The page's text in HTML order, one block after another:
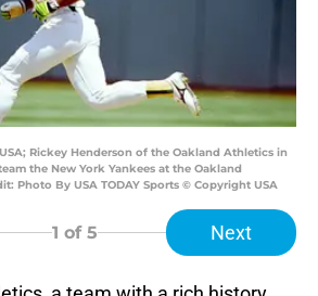
Rickey Henderson of the Oakland Athletics in
the New York Yankees at the Oakland
Photo By USA TODAY Sports © Copyright USA
1 of 5 Next